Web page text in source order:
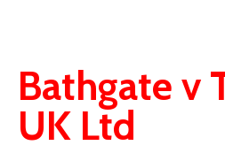
Bathgate v
UK Ltd